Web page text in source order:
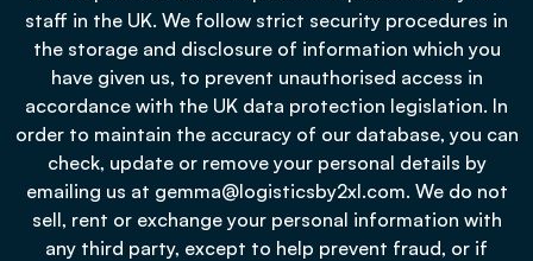
staff in the UK. We follow strict security procedures in
the storage and disclosure of information which you
have given us, to prevent unauthorised access in
accordance with the UK data protection legislation. In
order to maintain the accuracy of our database, you can
check, update or remove your personal details by
emailing us at gemma@logisticsby2xl.com. We do not
sell, rent or exchange your personal information with
any third party, except to help prevent fraud, or if